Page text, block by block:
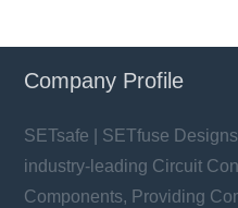
Company Profile
SETsafe | SETfuse
industry-leading Circuit
Components, Providing